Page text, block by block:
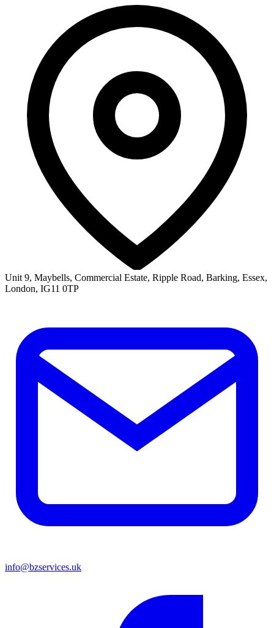
Unit 9, Maybells, Commercial Estate, Ripple Road, Barking, Essex,
London, IG11 0TP
info@bzservices.uk